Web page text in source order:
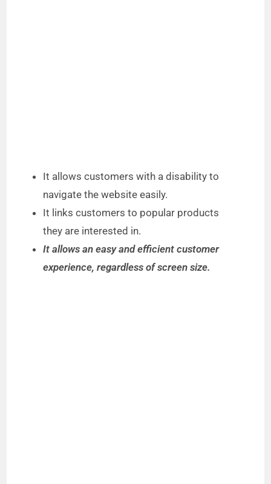
It allows customers with a disability to
navigate the website easily.
It links customers to popular products
they are interested in.
It allows an easy and efficient customer
experience, regardless of screen size.